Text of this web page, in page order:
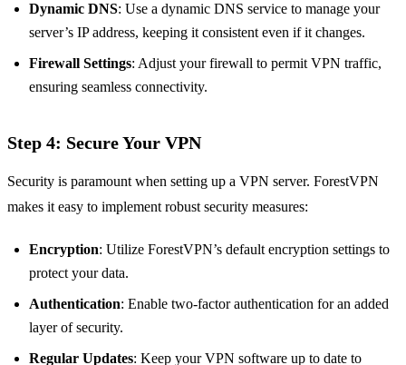
Dynamic DNS: Use a dynamic DNS service to manage your
server’s IP address, keeping it consistent even if it changes.
Firewall Settings: Adjust your firewall to permit VPN traffic,
ensuring seamless connectivity.
Step 4: Secure Your VPN
Security is paramount when setting up a VPN server. ForestVPN
makes it easy to implement robust security measures:
Encryption: Utilize ForestVPN’s default encryption settings to
protect your data.
Authentication: Enable two-factor authentication for an added
layer of security.
Regular Updates: Keep your VPN software up to date to